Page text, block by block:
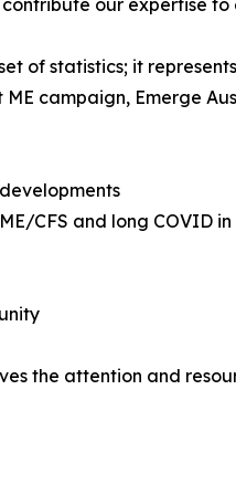
of statistics; it
campaign, Emerge
CFS and long COVID
the attention and